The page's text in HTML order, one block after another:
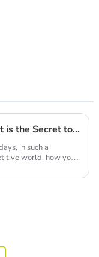
What is the Secret to Designing the Best Display Trade Show Booth That Attracts Global Buyers
in such a
world, how you
really make or